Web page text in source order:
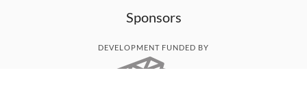
Sponsors
DEVELOPMENT FUNDED BY